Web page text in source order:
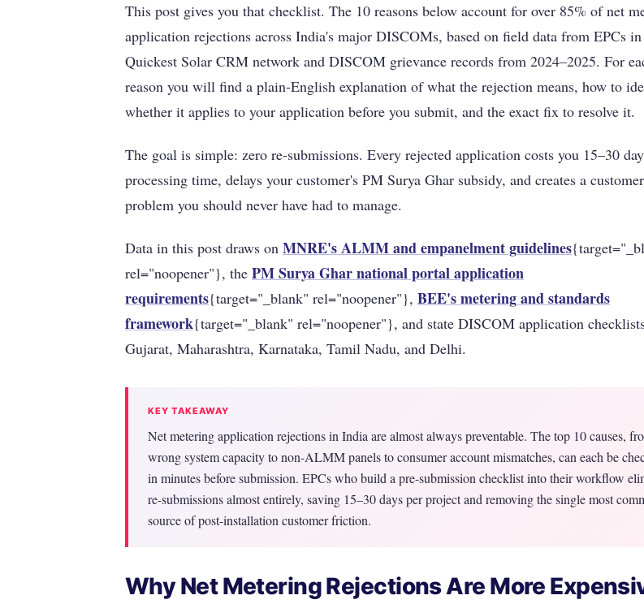
This post gives you that checklist. The 10 reasons below account for over 85% of net
application rejections across India's major DISCOMs, based on field data from EPCs
Quickest Solar CRM network and DISCOM grievance records from 2024–2025. For
reason you will find a plain-English explanation of what the rejection means, how to
whether it applies to your application before you submit, and the exact fix to resolve it.
The goal is simple: zero re-submissions. Every rejected application costs you 15–30
processing time, delays your customer's PM Surya Ghar subsidy, and creates a
problem you should never have had to manage.
Data in this post draws on MNRE's ALMM and empanelment guidelines
rel="noopener"}, the PM Surya Ghar national portal application
requirements{target="_blank" rel="noopener"}, BEE's metering and standards
framework{target="_blank" rel="noopener"}, and state DISCOM application
Gujarat, Maharashtra, Karnataka, Tamil Nadu, and Delhi.
KEY TAKEAWAY
Net metering application rejections in India are almost always preventable. The top 10 causes,
wrong system capacity to non-ALMM panels to consumer account mismatches, can each be
in minutes before submission. EPCs who build a pre-submission checklist into their workflow
re-submissions almost entirely, saving 15–30 days per project and removing the single most
source of post-installation customer friction.
Why Net Metering Rejections Are More